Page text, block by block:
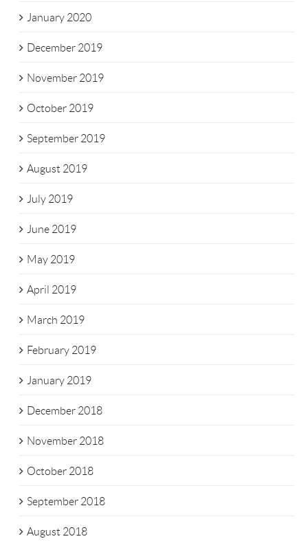
January 2020
December 2019
November 2019
October 2019
September 2019
August 2019
July 2019
June 2019
May 2019
April 2019
March 2019
February 2019
January 2019
December 2018
November 2018
October 2018
September 2018
August 2018